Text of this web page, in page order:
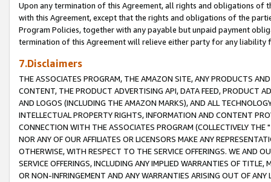
Upon any termination of this Agreement, all rights and obligations of
with this Agreement, except that the rights and obligations of the
Program Policies, together with any payable but unpaid payment
termination of this Agreement will relieve either party for any liability
7.Disclaimers
THE ASSOCIATES PROGRAM, THE AMAZON SITE, ANY PRODUCTS
CONTENT, THE PRODUCT ADVERTISING API, DATA FEED, PRODUCT
AND LOGOS (INCLUDING THE AMAZON MARKS), AND ALL
INTELLECTUAL PROPERTY RIGHTS, INFORMATION AND CONTENT
CONNECTION WITH THE ASSOCIATES PROGRAM (COLLECTIVELY THE "
NOR ANY OF OUR AFFILIATES OR LICENSORS MAKE ANY
OTHERWISE, WITH RESPECT TO THE SERVICE OFFERINGS. WE AND
SERVICE OFFERINGS, INCLUDING ANY IMPLIED WARRANTIES OF
OR NON-INFRINGEMENT AND ANY WARRANTIES ARISING OUT OF ANY